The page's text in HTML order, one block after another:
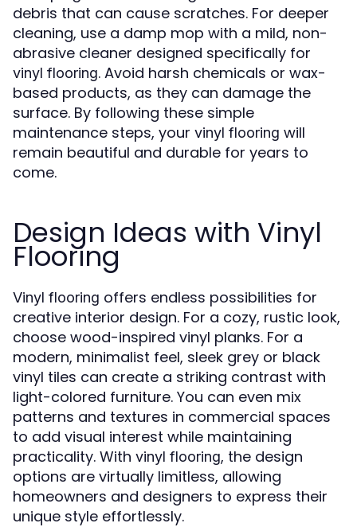
debris that can cause scratches. For deeper
cleaning, use a damp mop with a mild, non-
abrasive cleaner designed specifically for
vinyl flooring. Avoid harsh chemicals or wax-
based products, as they can damage the
surface. By following these simple
maintenance steps, your vinyl flooring will
remain beautiful and durable for years to
come.
Design Ideas with Vinyl
Flooring
Vinyl flooring offers endless possibilities for
creative interior design. For a cozy, rustic look,
choose wood-inspired vinyl planks. For a
modern, minimalist feel, sleek grey or black
vinyl tiles can create a striking contrast with
light-colored furniture. You can even mix
patterns and textures in commercial spaces
to add visual interest while maintaining
practicality. With vinyl flooring, the design
options are virtually limitless, allowing
homeowners and designers to express their
unique style effortlessly.